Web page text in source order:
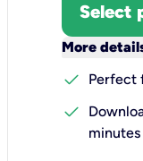
Select
More
check
Perfect
check
minutes